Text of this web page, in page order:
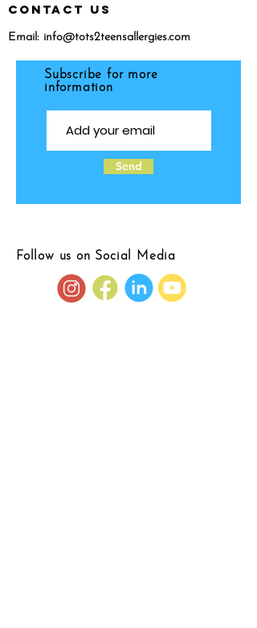
CONTACT US
Email: info@tots2teensallergies.com
Subscribe for more
information
Send
Follow us on Social Media